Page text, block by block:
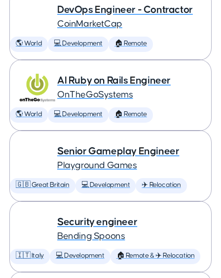
DevOps Engineer - Contractor
CoinMarketCap
🌎 World 💻 Development 🏠 Remote
AI Ruby on Rails Engineer
OnTheGoSystems
🌎 World 💻 Development 🏠 Remote
Senior Gameplay Engineer
Playground Games
🇬🇧 Great Britain 💻 Development ✈️ Relocation
Security engineer
Bending Spoons
🇮🇹 Italy 💻 Development 🏠 Remote & ✈️ Relocation